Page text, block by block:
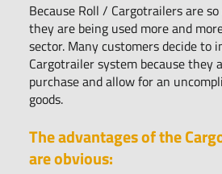
Because Roll / Cargotrailers are
they are being used more and
sector. Many customers decide to
Cargotrailer system because they
purchase and allow for an
goods.
The advantages of the
are obvious: